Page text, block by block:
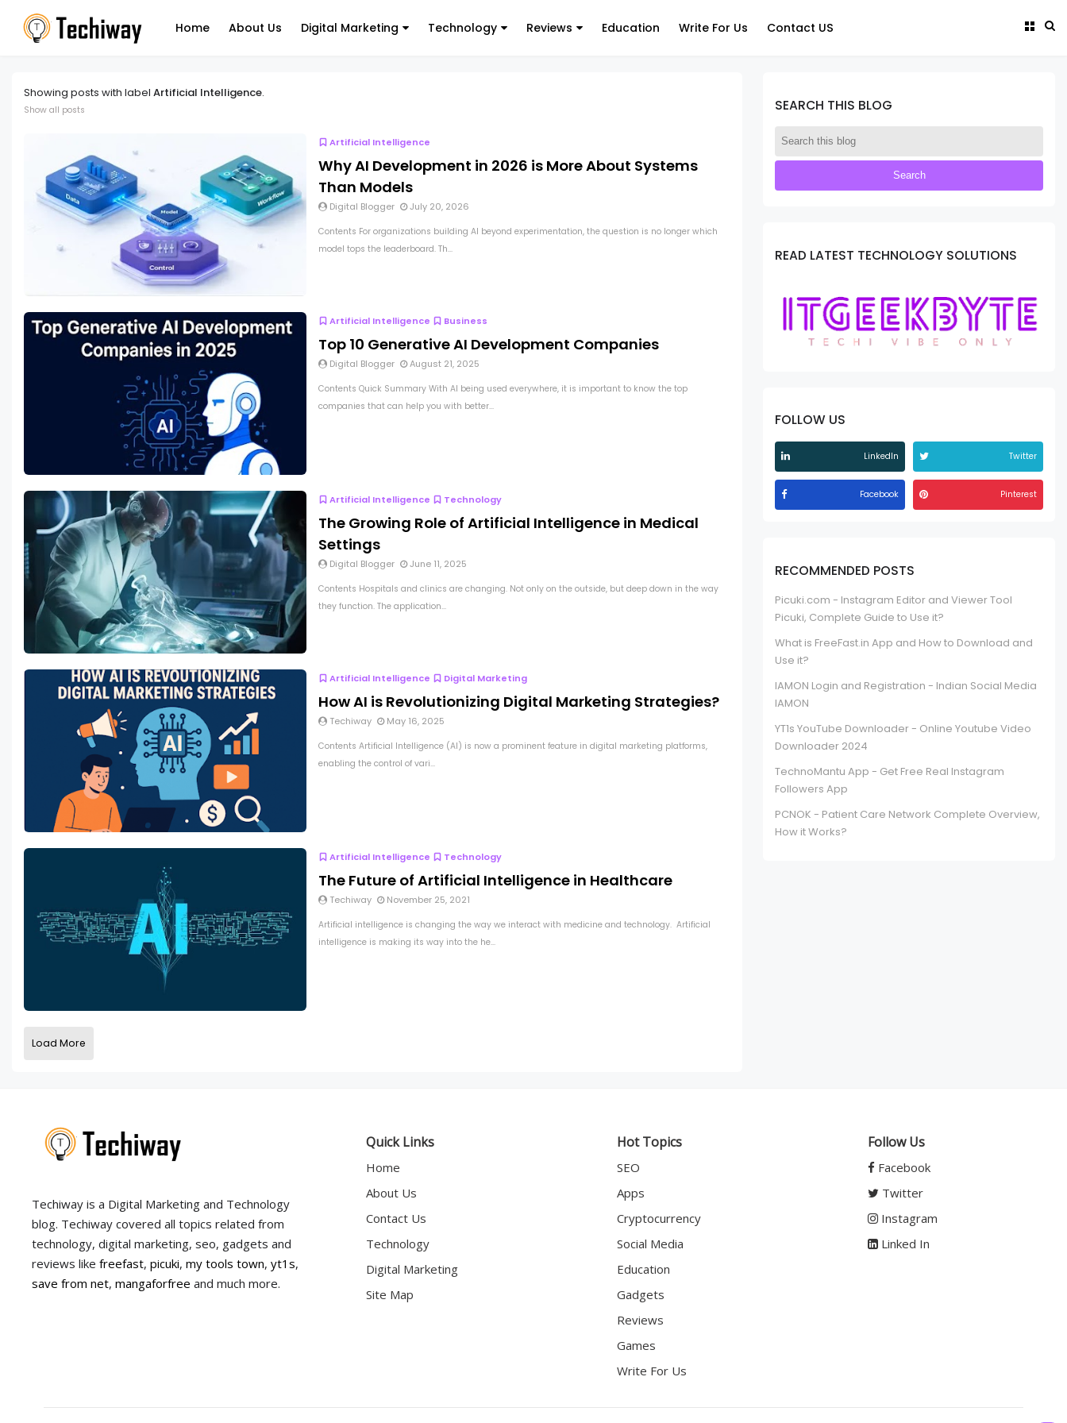
Home About Us Digital Marketing Technology Reviews Education Write For Us Contact US
Showing posts with label Artificial Intelligence.
Show all posts
Artificial Intelligence
Why AI Development in 2026 is More About Systems
Than Models
Digital Blogger July 20, 2026
Contents For organizations building AI beyond experimentation, the question is no longer which
model tops the leaderboard. Th...
Artificial Intelligence Business
Top 10 Generative AI Development Companies
Digital Blogger August 21, 2025
Contents Quick Summary With AI being used everywhere, it is important to know the top
companies that can help you with better...
Artificial Intelligence Technology
The Growing Role of Artificial Intelligence in Medical
Settings
Digital Blogger June 11, 2025
Contents Hospitals and clinics are changing. Not only on the outside, but deep down in the way
they function. The application...
Artificial Intelligence Digital Marketing
How AI is Revolutionizing Digital Marketing Strategies?
Techiway May 16, 2025
Contents Artificial Intelligence (AI) is now a prominent feature in digital marketing platforms,
enabling the control of vari...
Artificial Intelligence Technology
The Future of Artificial Intelligence in Healthcare
Techiway November 25, 2021
Artificial intelligence is changing the way we interact with medicine and technology. Artificial
intelligence is making its way into the he...
Load More
SEARCH THIS BLOG
READ LATEST TECHNOLOGY SOLUTIONS
FOLLOW US
LinkedIn Twitter
Facebook Pinterest
RECOMMENDED POSTS
Picuki.com - Instagram Editor and Viewer Tool
Picuki, Complete Guide to Use it?
What is FreeFast.in App and How to Download and
Use it?
IAMON Login and Registration - Indian Social Media
IAMON
YT1s YouTube Downloader - Online Youtube Video
Downloader 2024
TechnoMantu App - Get Free Real Instagram
Followers App
PCNOK - Patient Care Network Complete Overview,
How it Works?
Techiway is a Digital Marketing and Technology
blog. Techiway covered all topics related from
technology, digital marketing, seo, gadgets and
reviews like freefast, picuki, my tools town, yt1s,
save from net, mangaforfree and much more.
Quick Links
Home
About Us
Contact Us
Technology
Digital Marketing
Site Map
Hot Topics
SEO
Apps
Cryptocurrency
Social Media
Education
Gadgets
Reviews
Games
Write For Us
Follow Us
Facebook
Twitter
Instagram
Linked In